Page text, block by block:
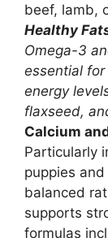
beef, lamb,
Healthy
Omega-3
essential
energy
flaxseed,
Calcium
Particularly
puppies
balanced
supports
formulas